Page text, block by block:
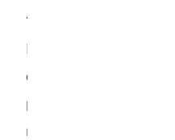
Aggression and
Frustration is a
depression in rabbits.
previously gentle
nipping, or biting